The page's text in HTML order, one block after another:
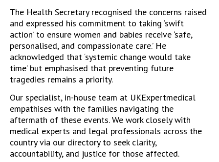
The Health Secretary recognised the concerns raised
and expressed his commitment to taking ‘swift
action’ to ensure women and babies receive ‘safe,
personalised, and compassionate care.’ He
acknowledged that ‘systemic change would take
time’ but emphasised that preventing future
tragedies remains a priority.
Our specialist, in-house team at UKExpertmedical
empathises with the families navigating the
aftermath of these events. We work closely with
medical experts and legal professionals across the
country via our directory to seek clarity,
accountability, and justice for those affected.